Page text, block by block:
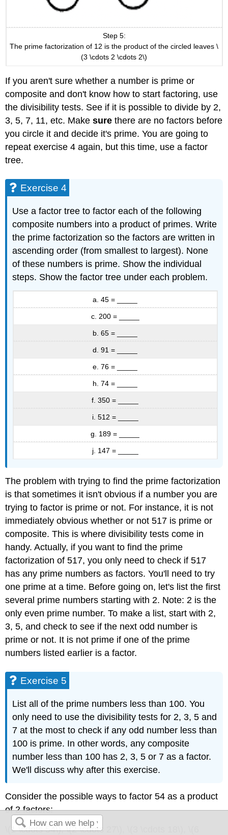
Step 5:
The prime factorization of 12 is the product of the circled leaves \
(3 \cdots 2 \cdots 2\)
If you aren't sure whether a number is prime or
composite and don't know how to start factoring, use
the divisibility tests. See if it is possible to divide by 2,
3, 5, 7, 11, etc. Makesure there are no factors before
you circle it and decide it's prime. You are going to
repeat exercise 4 again, but this time, use a factor
tree.
Exercise 4
Use a factor tree to factor each of the following
composite numbers into a product of primes. Write
the prime factorization so the factors are written in
ascending order (from smallest to largest). None
of these numbers is prime. Show the individual
steps. Show the factor tree under each problem.
a. 45 = _____
c. 200 = _____
b. 65 = _____
d. 91 = _____
e. 76 = _____
h. 74 = _____
f. 350 = _____
i. 512 = _____
g. 189 = _____
j. 147 = _____
The problem with trying to find the prime factorization
is that sometimes it isn't obvious if a number you are
trying to factor is prime or not. For instance, it is not
immediately obvious whether or not 517 is prime or
composite. This is where divisibility tests come in
handy. Actually, if you want to find the prime
factorization of 517, you only need to check if 517
has any prime numbers as factors. You'll need to try
one prime at a time. Before going on, let's list the first
several prime numbers starting with 2. Note: 2 is the
only even prime number. To make a list, start with 2,
3, 5, and check to see if the next odd number is
prime or not. It is not prime if one of the prime
numbers listed earlier is a factor.
Exercise 5
List all of the prime numbers less than 100. You
only need to use the divisibility tests for 2, 3, 5 and
7 at the most to check if any odd number less than
100 is prime. In other words, any composite
number less than 100 has 2, 3, 5 or 7 as a factor.
We'll discuss why after this exercise.
Consider the possible ways to factor 54 as a product
of 2 factors:
\(1 \cdots 54\), \(2 \cdots 27\), \(3 \cdots 18\), \(6